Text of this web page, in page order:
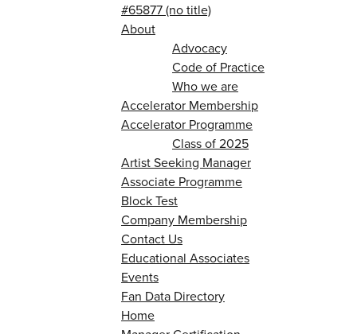
#65877 (no title)
About
Advocacy
Code of Practice
Who we are
Accelerator Membership
Accelerator Programme
Class of 2025
Artist Seeking Manager
Associate Programme
Block Test
Company Membership
Contact Us
Educational Associates
Events
Fan Data Directory
Home